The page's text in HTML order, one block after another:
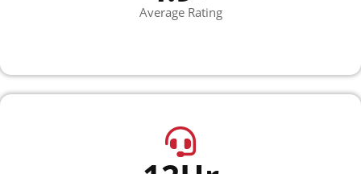
Average Rating